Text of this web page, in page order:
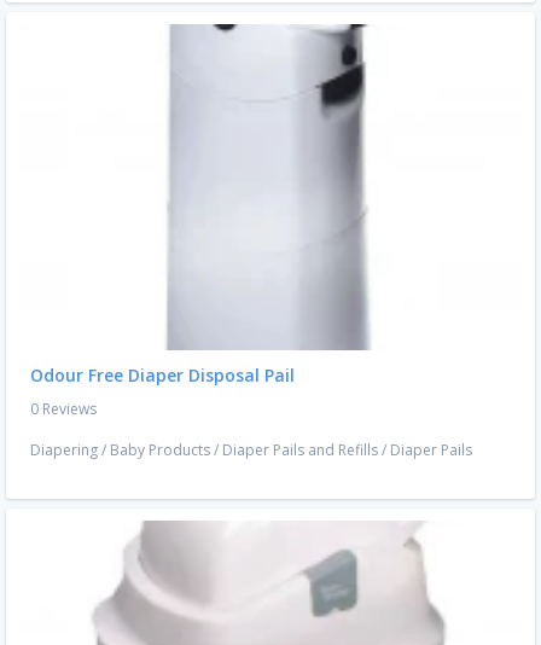
Odour Free Diaper Disposal Pail
0 Reviews
Diapering/ Baby Products/ Diaper Pails and Refills/ Diaper Pails